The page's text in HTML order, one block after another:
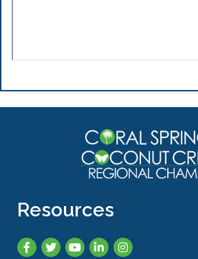
Resources
Facebook
TwitterYouTubeLinkedInInstagram